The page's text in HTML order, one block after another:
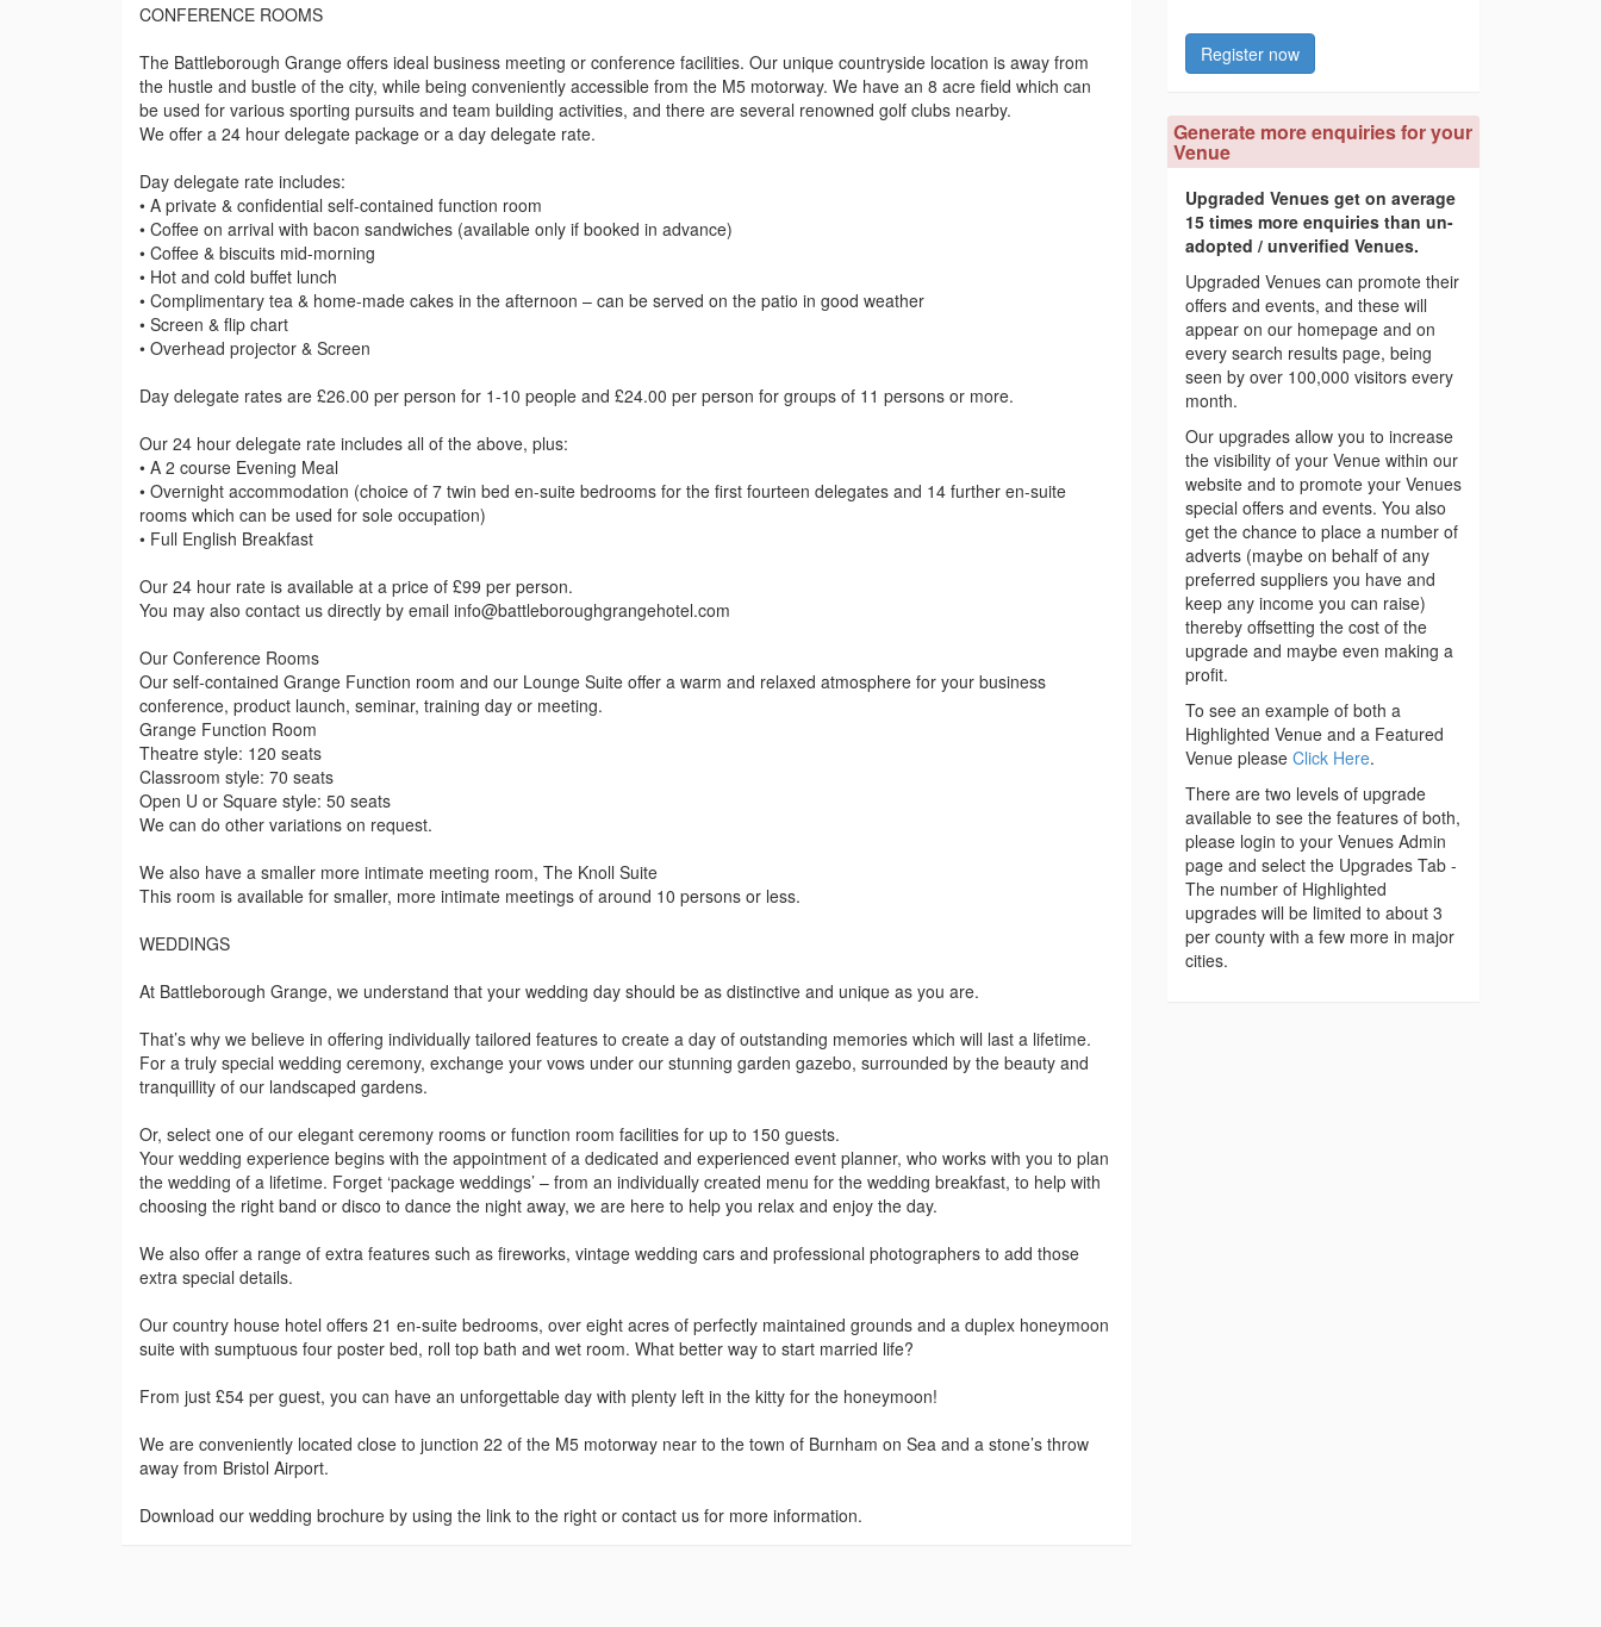
CONFERENCE ROOMS
The Battleborough Grange offers ideal business meeting or conference facilities. Our unique countryside location is away from
the hustle and bustle of the city, while being conveniently accessible from the M5 motorway. We have an 8 acre field which can
be used for various sporting pursuits and team building activities, and there are several renowned golf clubs nearby.
We offer a 24 hour delegate package or a day delegate rate.
Day delegate rate includes:
• A private & confidential self-contained function room
• Coffee on arrival with bacon sandwiches (available only if booked in advance)
• Coffee & biscuits mid-morning
• Hot and cold buffet lunch
• Complimentary tea & home-made cakes in the afternoon – can be served on the patio in good weather
• Screen & flip chart
• Overhead projector & Screen
Day delegate rates are £26.00 per person for 1-10 people and £24.00 per person for groups of 11 persons or more.
Our 24 hour delegate rate includes all of the above, plus:
• A 2 course Evening Meal
• Overnight accommodation (choice of 7 twin bed en-suite bedrooms for the first fourteen delegates and 14 further en-suite
rooms which can be used for sole occupation)
• Full English Breakfast
Our 24 hour rate is available at a price of £99 per person.
You may also contact us directly by email info@battleboroughgrangehotel.com
Our Conference Rooms
Our self-contained Grange Function room and our Lounge Suite offer a warm and relaxed atmosphere for your business
conference, product launch, seminar, training day or meeting.
Grange Function Room
Theatre style: 120 seats
Classroom style: 70 seats
Open U or Square style: 50 seats
We can do other variations on request.
We also have a smaller more intimate meeting room, The Knoll Suite
This room is available for smaller, more intimate meetings of around 10 persons or less.
WEDDINGS
At Battleborough Grange, we understand that your wedding day should be as distinctive and unique as you are.
That’s why we believe in offering individually tailored features to create a day of outstanding memories which will last a lifetime.
For a truly special wedding ceremony, exchange your vows under our stunning garden gazebo, surrounded by the beauty and
tranquillity of our landscaped gardens.
Or, select one of our elegant ceremony rooms or function room facilities for up to 150 guests.
Your wedding experience begins with the appointment of a dedicated and experienced event planner, who works with you to plan
the wedding of a lifetime. Forget ‘package weddings’ – from an individually created menu for the wedding breakfast, to help with
choosing the right band or disco to dance the night away, we are here to help you relax and enjoy the day.
We also offer a range of extra features such as fireworks, vintage wedding cars and professional photographers to add those
extra special details.
Our country house hotel offers 21 en-suite bedrooms, over eight acres of perfectly maintained grounds and a duplex honeymoon
suite with sumptuous four poster bed, roll top bath and wet room. What better way to start married life?
From just £54 per guest, you can have an unforgettable day with plenty left in the kitty for the honeymoon!
We are conveniently located close to junction 22 of the M5 motorway near to the town of Burnham on Sea and a stone’s throw
away from Bristol Airport.
Download our wedding brochure by using the link to the right or contact us for more information.
Register now
Generate more enquiries for your
Venue
Upgraded Venues get on average
15 times more enquiries than un-
adopted / unverified Venues.
Upgraded Venues can promote their
offers and events, and these will
appear on our homepage and on
every search results page, being
seen by over 100,000 visitors every
month.
Our upgrades allow you to increase
the visibility of your Venue within our
website and to promote your Venues
special offers and events. You also
get the chance to place a number of
adverts (maybe on behalf of any
preferred suppliers you have and
keep any income you can raise)
thereby offsetting the cost of the
upgrade and maybe even making a
profit.
To see an example of both a
Highlighted Venue and a Featured
Venue please Click Here.
There are two levels of upgrade
available to see the features of both,
please login to your Venues Admin
page and select the Upgrades Tab -
The number of Highlighted
upgrades will be limited to about 3
per county with a few more in major
cities.